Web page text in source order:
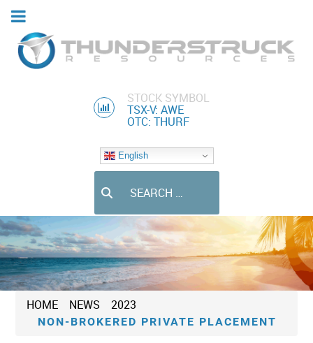
STOCK SYMBOL
TSX-V: AWE
OTC: THURF
English
HOME NEWS 2023
NON-BROKERED PRIVATE PLACEMENT